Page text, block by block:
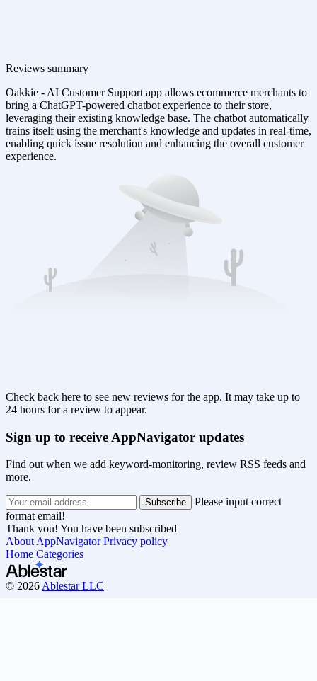
Reviews summary
Oakkie - AI Customer Support app allows ecommerce merchants to
bring a ChatGPT-powered chatbot experience to their store,
leveraging their existing knowledge base. The chatbot automatically
trains itself using the merchant's knowledge and updates in real-time,
enabling quick issue resolution and enhancing the overall customer
experience.
Check back here to see new reviews for the app. It may take up to
24 hours for a review to appear.
Sign up to receive AppNavigator updates
Find out when we add keyword-monitoring, review RSS feeds and
more.
Please input correct
format email!
Thank you! You have been subscribed
About AppNavigator Privacy policy
Home Categories
© 2026 Ablestar LLC